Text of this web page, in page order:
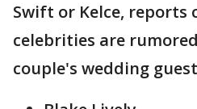
Swift or Kelce,
celebrities are
couple's wedding